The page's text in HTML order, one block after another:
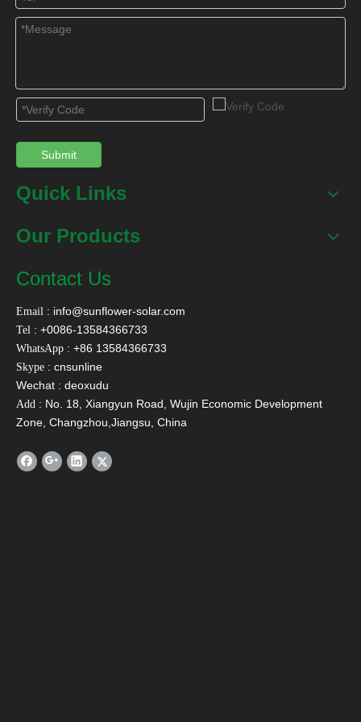
Submit
Quick Links
Our Products
Contact Us
Email : info@sunflower-solar.com
Tel : +0086-13584366733
WhatsApp : +86 13584366733
Skype : cnsunline
Wechat : deoxudu
Add : No. 18, Xiangyun Road, Wujin Economic Development
Zone, Changzhou,Jiangsu, China